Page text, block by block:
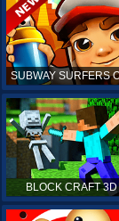
BLOCK CRAFT 3D